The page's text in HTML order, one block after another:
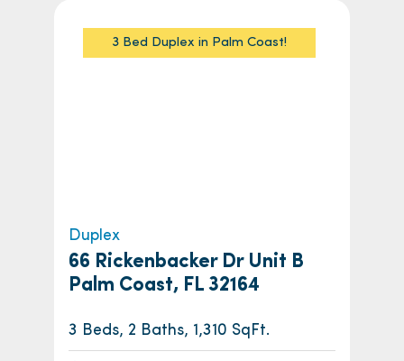
3 Bed Duplex in Palm Coast!
Duplex
66 Rickenbacker Dr Unit B
Palm Coast, FL 32164
3 Beds, 2 Baths, 1,310 SqFt.